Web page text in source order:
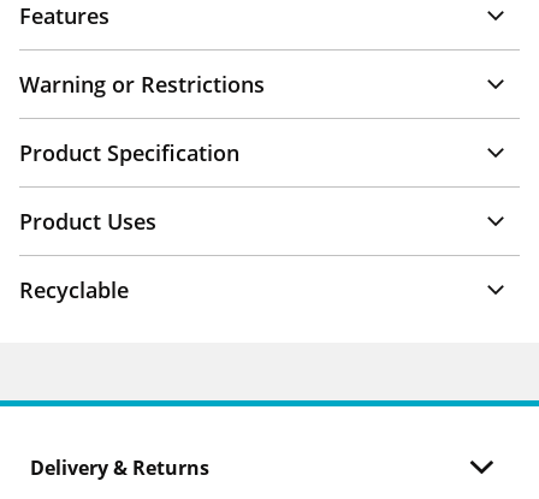
Features
Warning or Restrictions
Product Specification
Product Uses
Recyclable
Delivery & Returns